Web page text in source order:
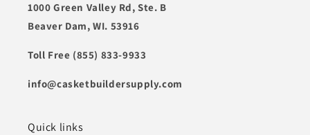
1000 Green Valley Rd, Ste. B
Beaver Dam, WI. 53916
Toll Free (855) 833-9933
info@casketbuildersupply.com
Quick links